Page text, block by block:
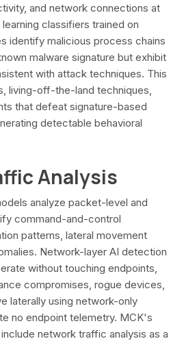
and network connections at
classifiers trained on
identify malicious process chains
malware signature but exhibit
with attack techniques. This
living-off-the-land techniques,
that defeat signature-based
detectable behavioral
Analysis
analyze packet-level and
command-and-control
patterns, lateral movement
Network-layer AI detection
without touching endpoints,
compromises, rogue devices,
laterally using network-only
no endpoint telemetry. MCK's
include network traffic analysis as a